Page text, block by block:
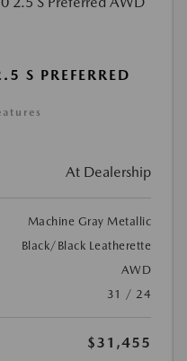
S PREFERRED
At Dealership
Machine Gray Metallic
Black/Black Leatherette
AWD
31 / 24
$31,455